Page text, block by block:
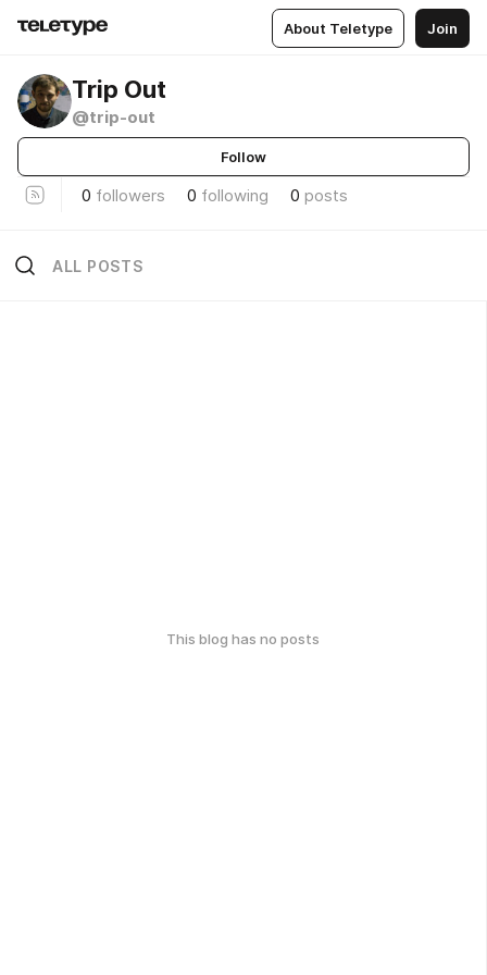
About Teletype Join
Trip Out
@trip-out
Follow
0 followers 0 following 0 posts
ALL POSTS
This blog has no posts